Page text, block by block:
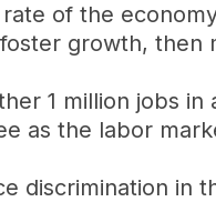
of the
growth, then
1 million jobs in
as the labor
discrimination in